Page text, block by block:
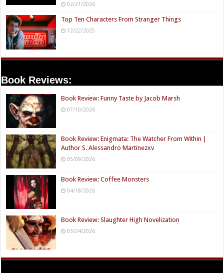
02/21/2026
Top Ten Characters From Stranger Things
12/22/2025
Book Reviews:
Book Review: Funny Taste by Jacob Marsh
07/10/2026
Book Review: Enigmata: The Watcher From Within |
Author S. Alessandro Martinezxv
05/09/2026
Book Review: Coffee Monsters
04/18/2026
Book Review: Slaughter High Novelization
03/24/2026